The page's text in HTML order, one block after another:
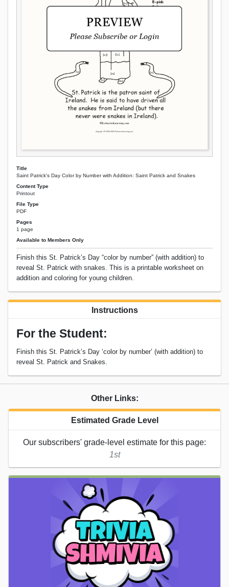
Title
Saint Patrick's Day Color by Number with Addition: Saint Patrick and Snakes
Content Type
Printout
File Type
PDF
Pages
1 page
Available to Members Only
Finish this St. Patrick’s Day “color by number” (with addition) to
reveal St. Patrick with snakes. This is a printable worksheet on
addition and coloring for young children.
Instructions
For the Student:
Finish this St. Patrick’s Day ‘color by number’ (with addition) to
reveal St. Patrick and Snakes.
Other Links:
Estimated Grade Level
Our subscribers' grade-level estimate for this page:
1st